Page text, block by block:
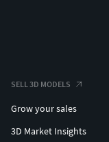
SELL 3D MODELS
Grow your sales
3D Market Insights